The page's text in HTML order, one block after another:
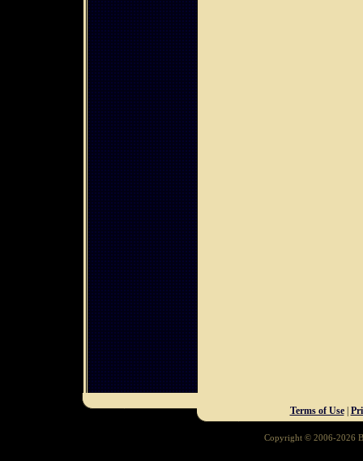
Terms of Use|
Copyright © 2006-2026